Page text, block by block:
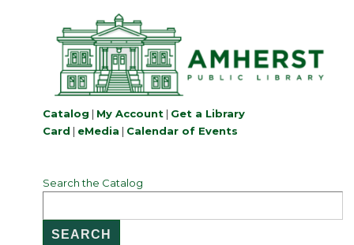
Catalog | My Account | Get a Library
Card | eMedia | Calendar of Events
Search the Catalog